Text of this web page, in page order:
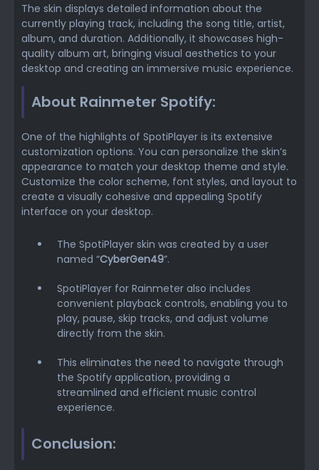
The skin displays detailed information about the
currently playing track, including the song title, artist,
album, and duration. Additionally, it showcases high-
quality album art, bringing visual aesthetics to your
desktop and creating an immersive music experience.
About Rainmeter Spotify:
One of the highlights of SpotiPlayer is its extensive
customization options. You can personalize the skin’s
appearance to match your desktop theme and style.
Customize the color scheme, font styles, and layout to
create a visually cohesive and appealing Spotify
interface on your desktop.
The SpotiPlayer skin was created by a user
named “CyberGen49”.
SpotiPlayer for Rainmeter also includes
convenient playback controls, enabling you to
play, pause, skip tracks, and adjust volume
directly from the skin.
This eliminates the need to navigate through
the Spotify application, providing a
streamlined and efficient music control
experience.
Conclusion: